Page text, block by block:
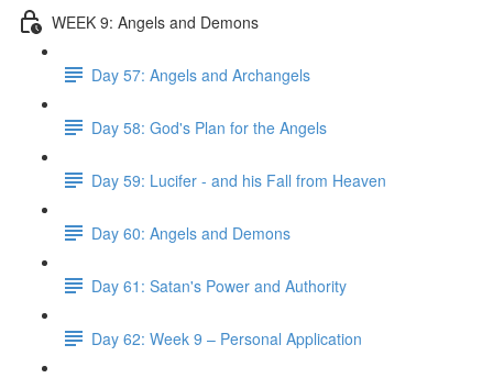
WEEK 9: Angels and Demons
Day 57: Angels and Archangels
Day 58: God's Plan for the Angels
Day 59: Lucifer - and his Fall from Heaven
Day 60: Angels and Demons
Day 61: Satan's Power and Authority
Day 62: Week 9 – Personal Application